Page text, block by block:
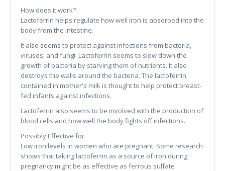
How does it work?
Lactoferrin helps regulate how well iron is absorbed into the
body from the intestine.
It also seems to protect against infections from bacteria,
viruses, and fungi. Lactoferrin seems to slow down the
growth of bacteria by starving them of nutrients. It also
destroys the walls around the bacteria. The lactoferrin
contained in mother's milk is thought to help protect breast-
fed infants against infections.
Lactoferrin also seems to be involved with the production of
blood cells and how well the body fights off infections.
Possibly Effective for
Low iron levels in women who are pregnant. Some research
shows that taking lactoferrin as a source of iron during
pregnancy might be as effective as ferrous sulfate